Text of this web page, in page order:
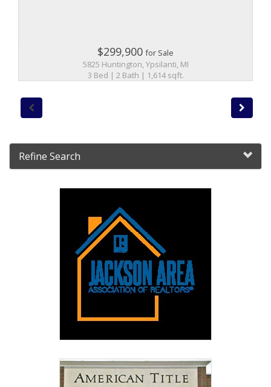
$299,900for Sale
5825 Huntington, Ypsilanti, MI
3 Bed | 2 Bath | 1,614 sqft.
Refine Search